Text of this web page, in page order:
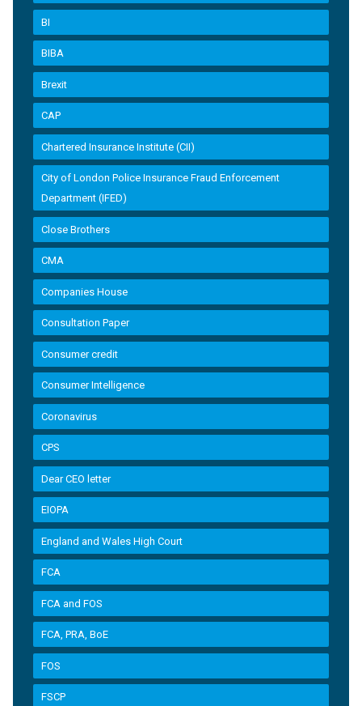
BI
BIBA
Brexit
CAP
Chartered Insurance Institute (CII)
City of London Police Insurance Fraud Enforcement
Department (IFED)
Close Brothers
CMA
Companies House
Consultation Paper
Consumer credit
Consumer Intelligence
Coronavirus
CPS
Dear CEO letter
EIOPA
England and Wales High Court
FCA
FCA and FOS
FCA, PRA, BoE
FOS
FSCP